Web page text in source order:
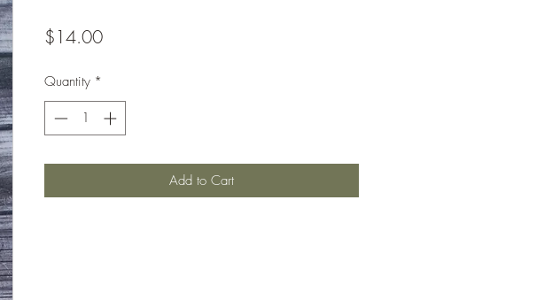
$14.00Price
Quantity *
Add to Cart